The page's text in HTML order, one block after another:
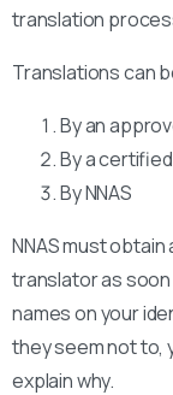
translation
Translations can
By an
By a
By NNAS
NNAS must
translator as soon
names on your
they seem not to,
explain why.